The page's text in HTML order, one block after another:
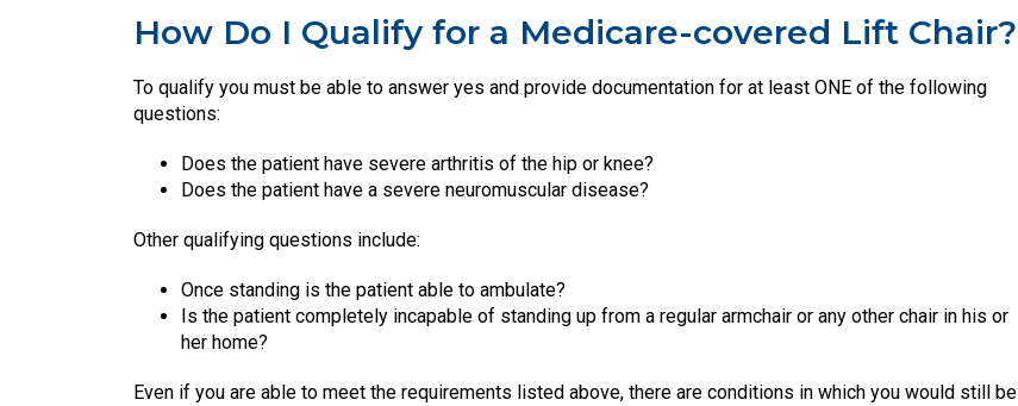
How Do I Qualify for a Medicare-covered Lift Chair?
To qualify you must be able to answer yes and provide documentation for at least ONE of the following
questions:
Does the patient have severe arthritis of the hip or knee?
Does the patient have a severe neuromuscular disease?
Other qualifying questions include:
Once standing is the patient able to ambulate?
Is the patient completely incapable of standing up from a regular armchair or any other chair in his or
her home?
Even if you are able to meet the requirements listed above, there are conditions in which you would still be